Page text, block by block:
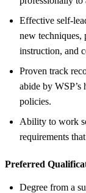
Effective self-
new techniques,
instruction, and
Proven track
abide by WSP’s
policies.
Ability to work
requirements
Preferred
Degree from a